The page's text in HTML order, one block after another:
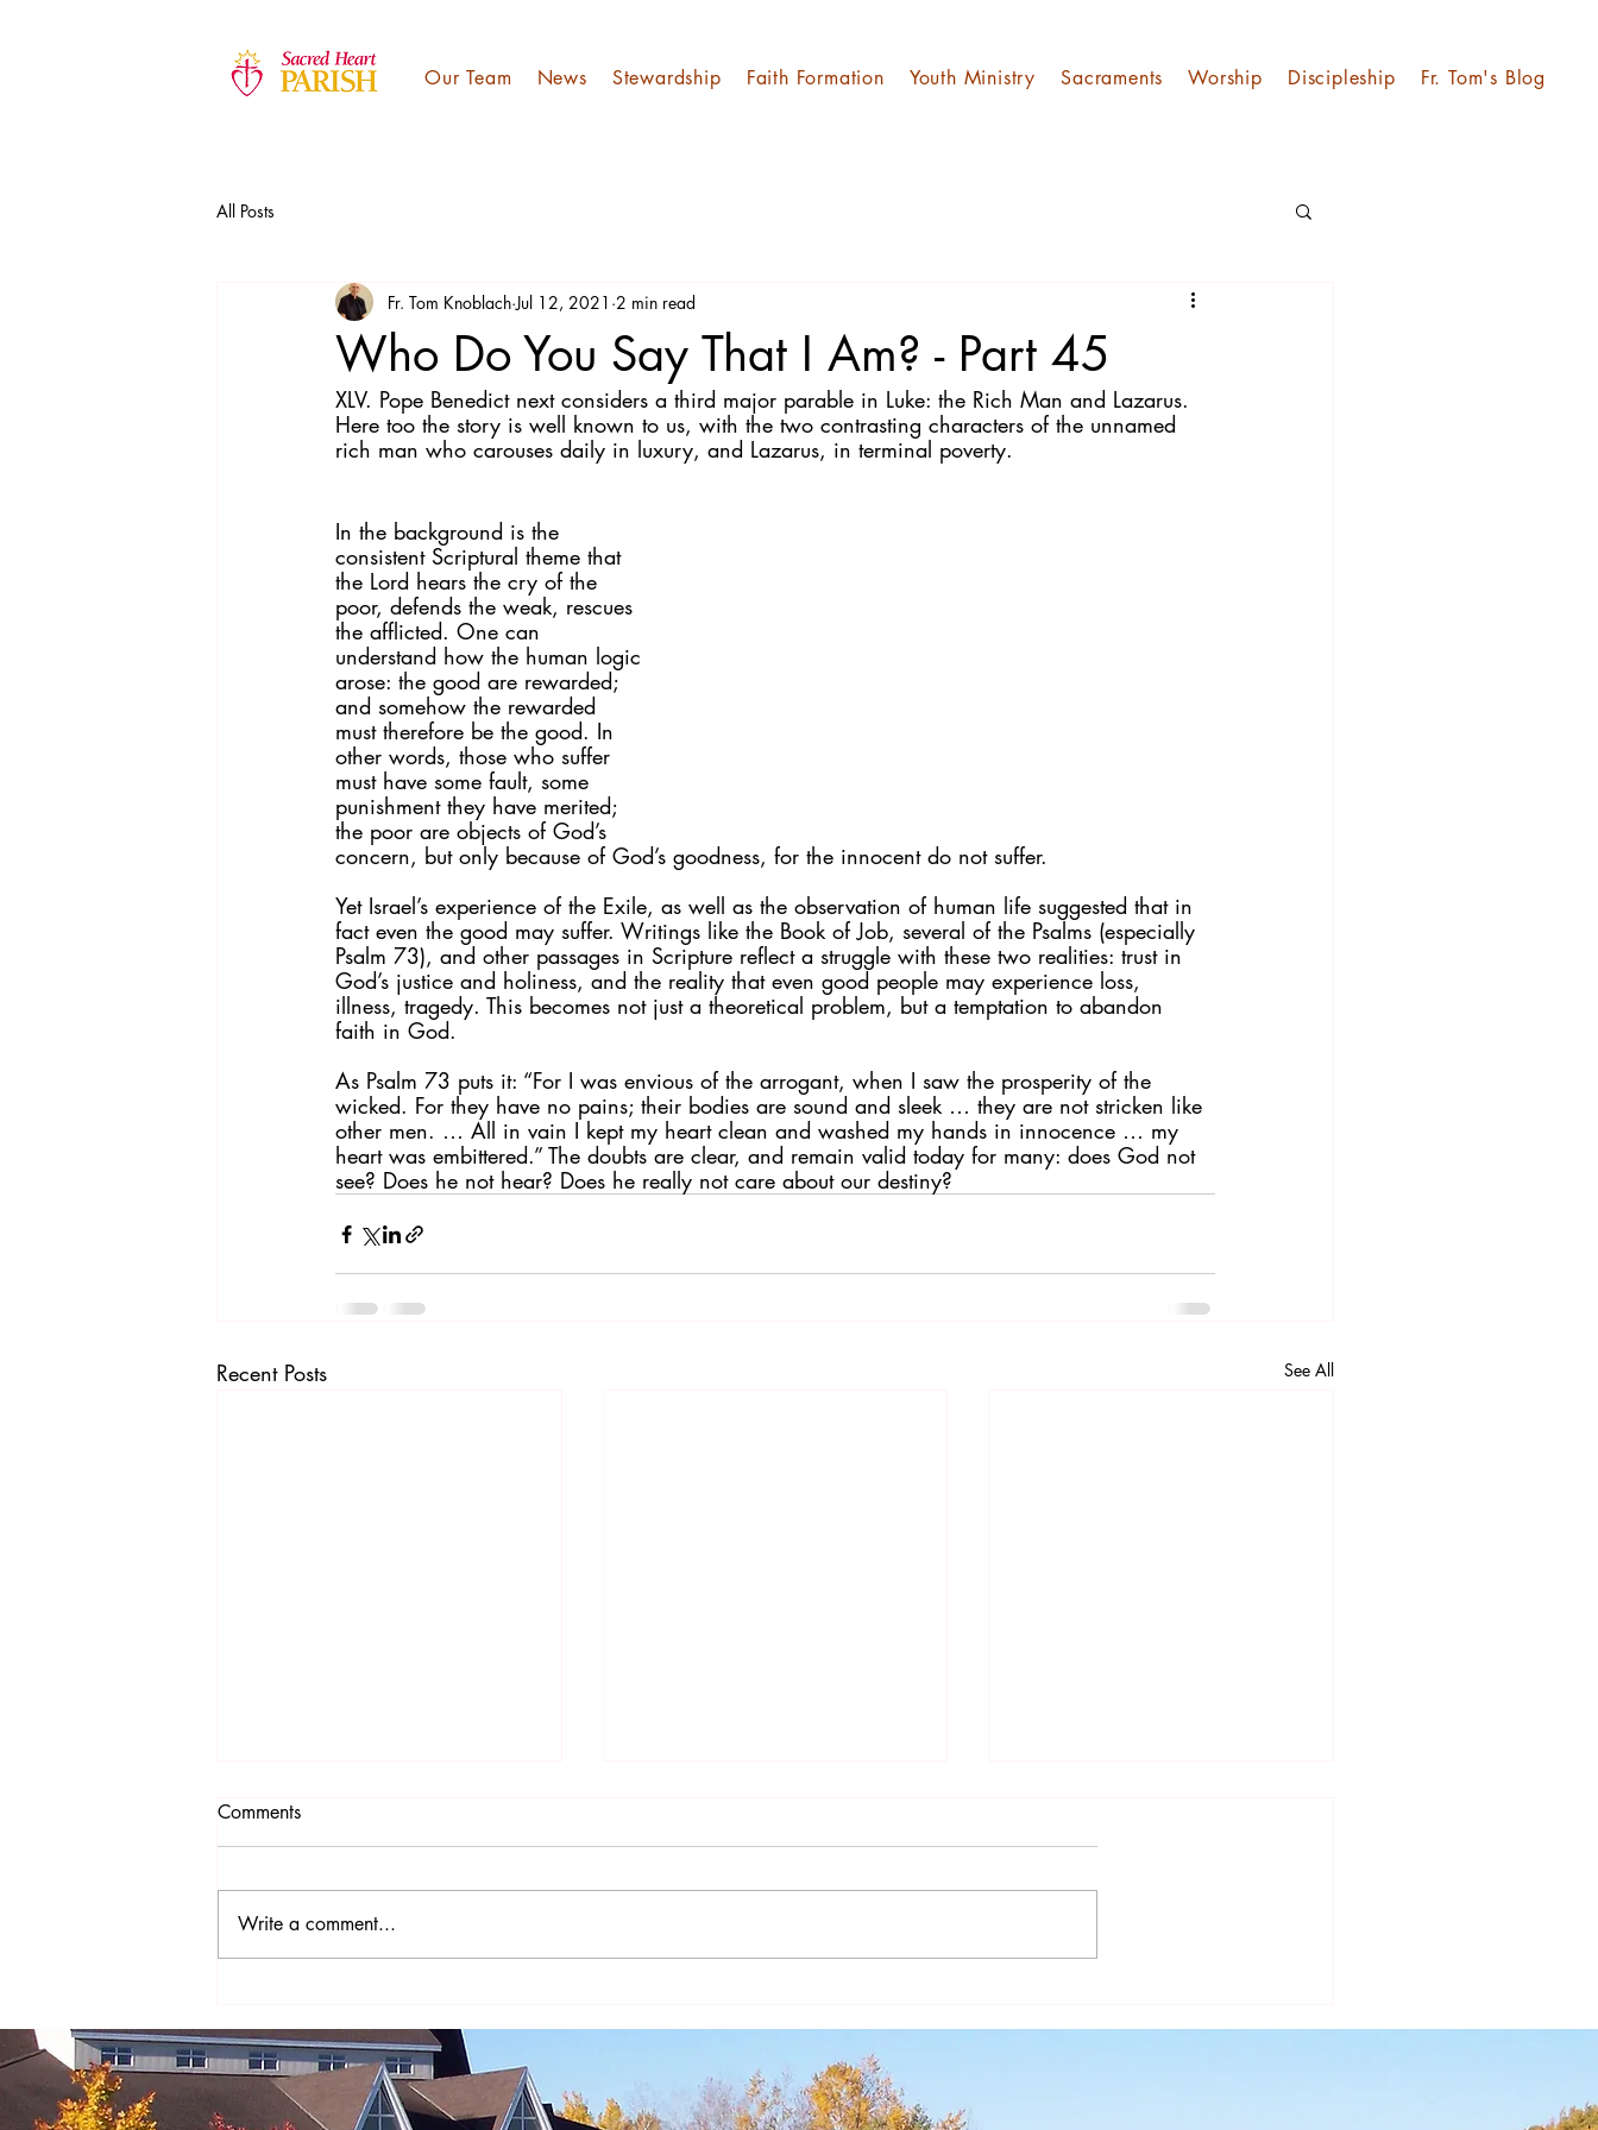
Our Team News Stewardship Faith Formation Youth Ministry Sacraments Worship Discipleship Fr. Tom's Blog
All Posts
Who Do You Say That I Am? - Part 45
Fr. Tom Knoblach Jul 12, 2021 2 min read
XLV. Pope Benedict next considers a third major parable in Luke: the Rich Man and Lazarus.
Here too the story is well known to us, with the two contrasting characters of the unnamed
rich man who carouses daily in luxury, and Lazarus, in terminal poverty.
In the background is the
consistent Scriptural theme that
the Lord hears the cry of the
poor, defends the weak, rescues
the afflicted. One can
understand how the human logic
arose: the good are rewarded;
and somehow the rewarded
must therefore be the good. In
other words, those who suffer
must have some fault, some
punishment they have merited;
the poor are objects of God’s
concern, but only because of God’s goodness, for the innocent do not suffer.
Yet Israel’s experience of the Exile, as well as the observation of human life suggested that in
fact even the good may suffer. Writings like the Book of Job, several of the Psalms (especially
Psalm 73), and other passages in Scripture reflect a struggle with these two realities: trust in
God’s justice and holiness, and the reality that even good people may experience loss,
illness, tragedy. This becomes not just a theoretical problem, but a temptation to abandon
faith in God.
As Psalm 73 puts it: “For I was envious of the arrogant, when I saw the prosperity of the
wicked. For they have no pains; their bodies are sound and sleek … they are not stricken like
other men. … All in vain I kept my heart clean and washed my hands in innocence … my
heart was embittered.” The doubts are clear, and remain valid today for many: does God not
see? Does he not hear? Does he really not care about our destiny?
Recent Posts See All
Prayer
Intercessor and Model
Father in the Shadows II
Comments
Write a comment...